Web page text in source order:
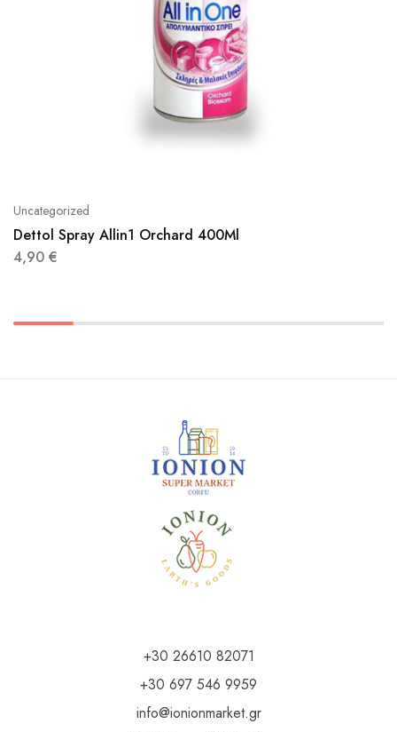
Uncategorized
Dettol Spray Allin1 Orchard 400Ml
4,90 €
+30 26610 82071
+30 697 546 9959
info@ionionmarket.gr